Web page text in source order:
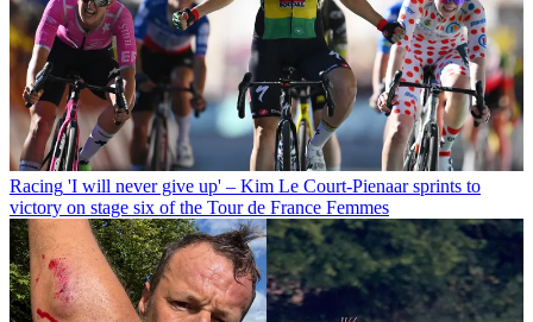
Racing 'I will never give up' – Kim Le Court-Pienaar sprints to
victory on stage six of the Tour de France Femmes